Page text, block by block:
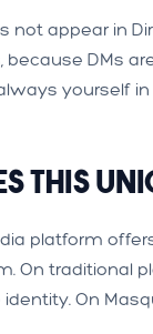
not appear in
because DMs
yourself in
This
platform
On traditional
On